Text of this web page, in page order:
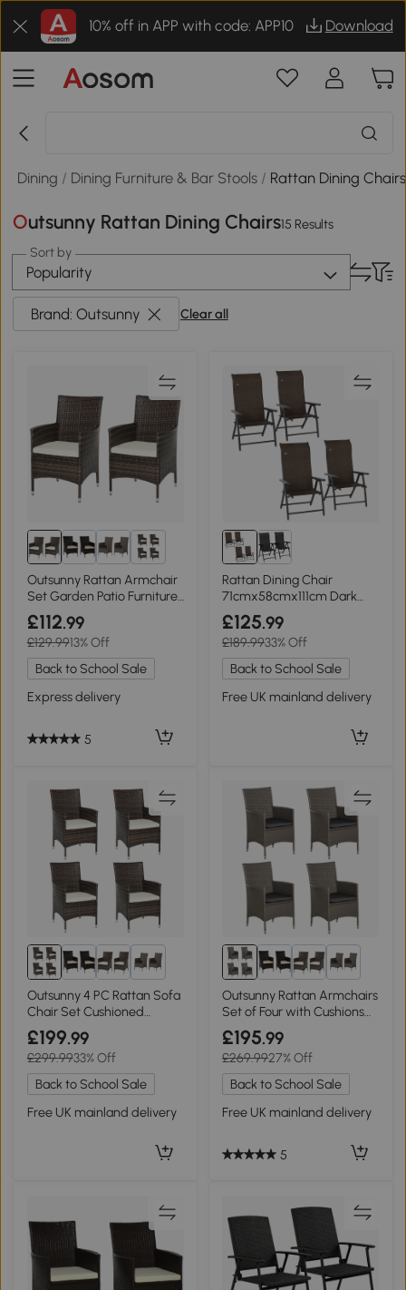
10% off in APP with code: APP10 Download
Dining / Dining Furniture & Bar Stools / Rattan Dining Chairs
Outsunny Rattan Dining Chairs15 Results
Sort by
Popularity
Brand: Outsunny Clear all
2+
Outsunny Rattan Armchair
Set Garden Patio Furniture
Mixed Brown
£112.99
£129.9913% Off
Back to School Sale
Express delivery
5
Rattan Dining Chair
71cmx58cmx111cm Dark
brown
£125.99
£189.9933% Off
Back to School Sale
Free UK mainland delivery
2+
Outsunny 4 PC Rattan Sofa
Chair Set Cushioned
Outdoor
£199.99
£299.9933% Off
Back to School Sale
Free UK mainland delivery
Outsunny Rattan Armchairs
Set of Four with Cushions
Grey
£195.99
£269.9927% Off
Back to School Sale
Free UK mainland delivery
5